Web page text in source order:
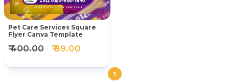
Pet Care Services Square
Flyer Canva Template
₹ 400.00 ₹ 89.00
1